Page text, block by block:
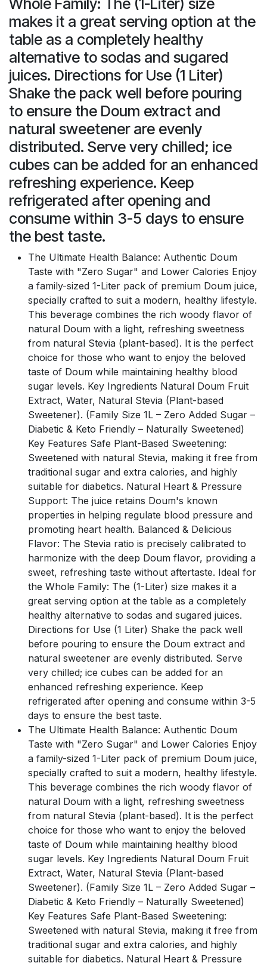
makes it a great serving option at the
table as a completely healthy
alternative to sodas and sugared
juices. Directions for Use (1 Liter)
Shake the pack well before pouring
to ensure the Doum extract and
natural sweetener are evenly
distributed. Serve very chilled; ice
cubes can be added for an enhanced
refreshing experience. Keep
refrigerated after opening and
consume within 3-5 days to ensure
the best taste.
The Ultimate Health Balance: Authentic Doum
Taste with "Zero Sugar" and Lower Calories Enjoy
a family-sized 1-Liter pack of premium Doum juice,
specially crafted to suit a modern, healthy lifestyle.
This beverage combines the rich woody flavor of
natural Doum with a light, refreshing sweetness
from natural Stevia (plant-based). It is the perfect
choice for those who want to enjoy the beloved
taste of Doum while maintaining healthy blood
sugar levels. Key Ingredients Natural Doum Fruit
Extract, Water, Natural Stevia (Plant-based
Sweetener). (Family Size 1L – Zero Added Sugar –
Diabetic & Keto Friendly – Naturally Sweetened)
Key Features Safe Plant-Based Sweetening:
Sweetened with natural Stevia, making it free from
traditional sugar and extra calories, and highly
suitable for diabetics. Natural Heart & Pressure
Support: The juice retains Doum's known
properties in helping regulate blood pressure and
promoting heart health. Balanced & Delicious
Flavor: The Stevia ratio is precisely calibrated to
harmonize with the deep Doum flavor, providing a
sweet, refreshing taste without aftertaste. Ideal for
the Whole Family: The (1-Liter) size makes it a
great serving option at the table as a completely
healthy alternative to sodas and sugared juices.
Directions for Use (1 Liter) Shake the pack well
before pouring to ensure the Doum extract and
natural sweetener are evenly distributed. Serve
very chilled; ice cubes can be added for an
enhanced refreshing experience. Keep
refrigerated after opening and consume within 3-5
days to ensure the best taste.
The Ultimate Health Balance: Authentic Doum
Taste with "Zero Sugar" and Lower Calories Enjoy
a family-sized 1-Liter pack of premium Doum juice,
specially crafted to suit a modern, healthy lifestyle.
This beverage combines the rich woody flavor of
natural Doum with a light, refreshing sweetness
from natural Stevia (plant-based). It is the perfect
choice for those who want to enjoy the beloved
taste of Doum while maintaining healthy blood
sugar levels. Key Ingredients Natural Doum Fruit
Extract, Water, Natural Stevia (Plant-based
Sweetener). (Family Size 1L – Zero Added Sugar –
Diabetic & Keto Friendly – Naturally Sweetened)
Key Features Safe Plant-Based Sweetening:
Sweetened with natural Stevia, making it free from
traditional sugar and extra calories, and highly
suitable for diabetics. Natural Heart & Pressure